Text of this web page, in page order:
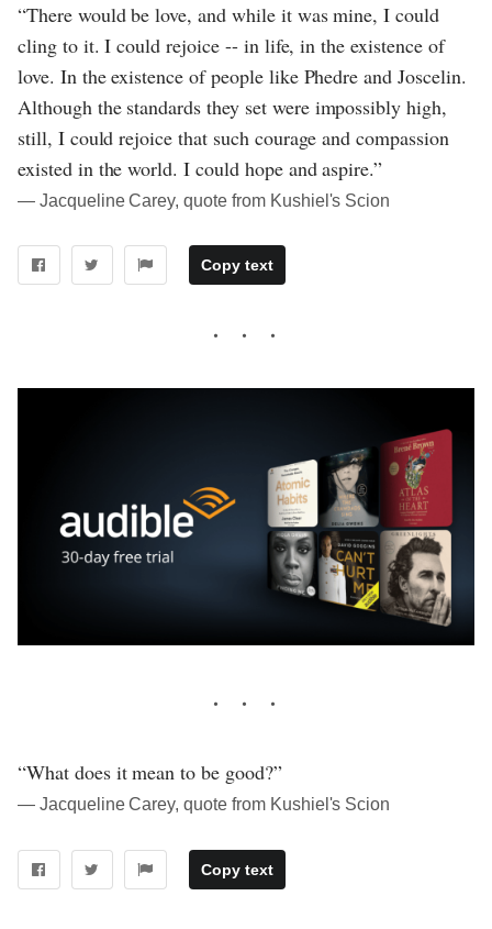
“There would be love, and while it was mine, I could
cling to it. I could rejoice -- in life, in the existence of
love. In the existence of people like Phedre and Joscelin.
Although the standards they set were impossibly high,
still, I could rejoice that such courage and compassion
existed in the world. I could hope and aspire.”
― Jacqueline Carey, quote from Kushiel's Scion
Copy text
“What does it mean to be good?”
― Jacqueline Carey, quote from Kushiel's Scion
Copy text